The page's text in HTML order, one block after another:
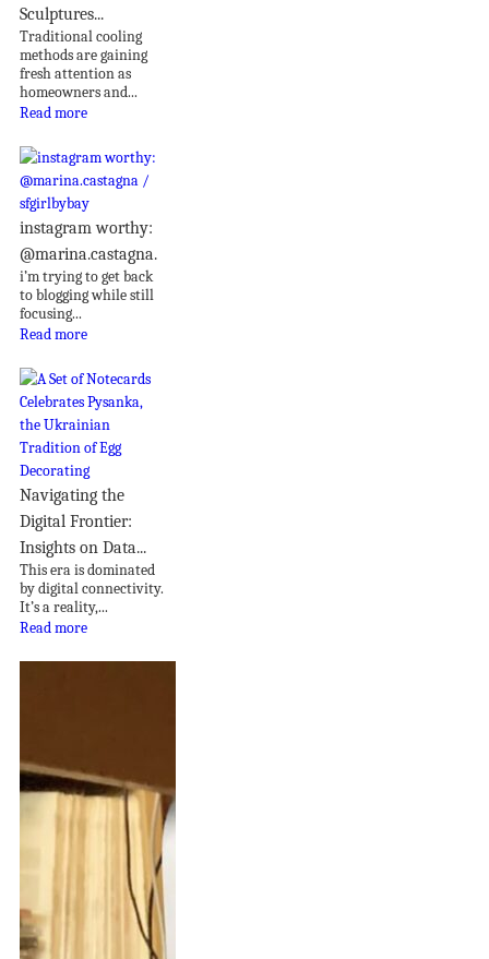
Sculptures...
Traditional cooling
methods are gaining
fresh attention as
homeowners and...
Read more
instagram worthy:
@marina.castagna.
i’m trying to get back
to blogging while still
focusing...
Read more
Navigating the
Digital Frontier:
Insights on Data...
This era is dominated
by digital connectivity.
It’s a reality,...
Read more